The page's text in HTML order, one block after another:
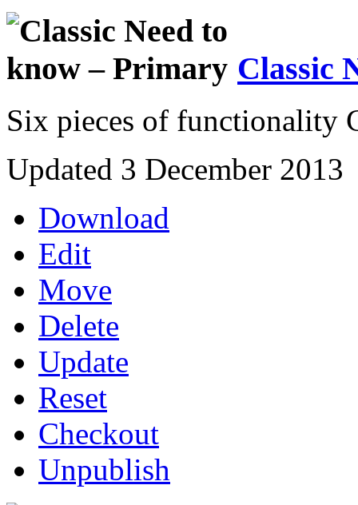
Classic
Six pieces of functionality
Updated 3 December 2013
Download
Edit
Move
Delete
Update
Reset
Checkout
Unpublish